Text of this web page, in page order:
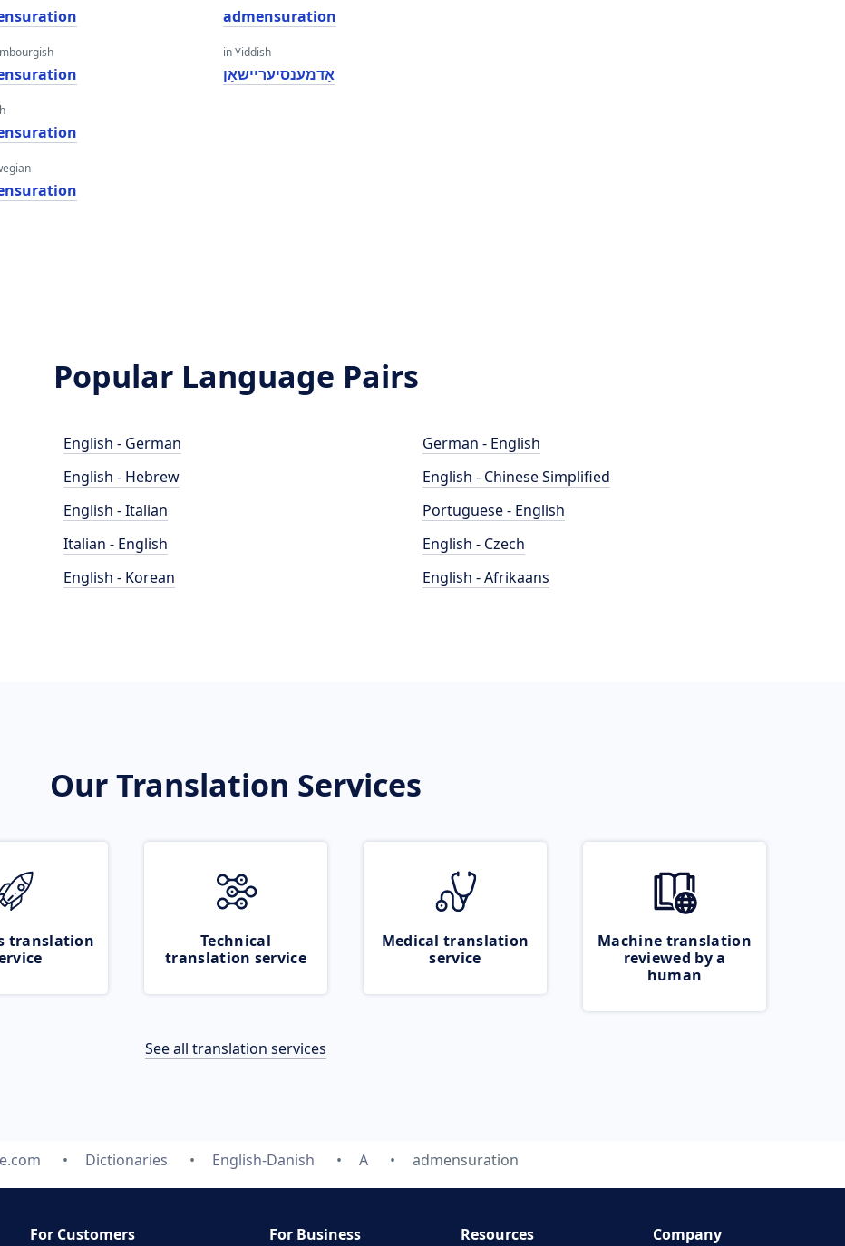
admensuration
in Yiddish
אַדמענסיעריישאַן
Popular Language Pairs
English - German
English - Hebrew
English - Italian
Italian - English
English - Korean
German - English
English - Chinese Simplified
Portuguese - English
English - Czech
English - Afrikaans
Our Translation Services
translation
Technical
translation service
Medical translation
service
Machine translation
reviewed by a
human
See all translation services
Dictionaries English-Danish A admensuration
For Customers For Business Resources Company